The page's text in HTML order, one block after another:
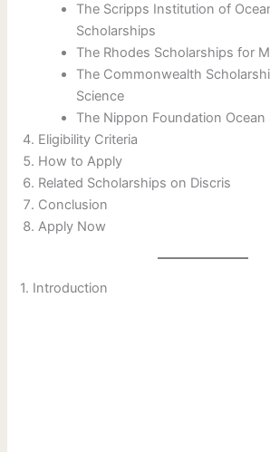
The Scripps Institution of
Scholarships
The Rhodes Scholarships for
The Commonwealth
Science
The Nippon Foundation Ocean
Eligibility Criteria
How to Apply
Related Scholarships on Discris
Conclusion
Apply Now
1. Introduction